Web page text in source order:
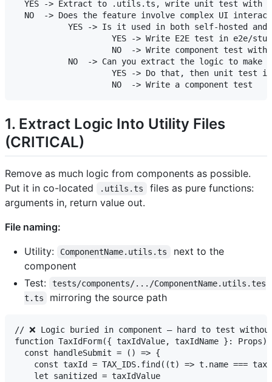
YES -> Extract to .utils.ts, write unit test with
NO  -> Does the feature involve complex UI
YES -> Is it used in both self-hosted and
YES -> Write E2E test in e2e/
NO  -> Write component test with
NO  -> Can you extract the logic to make
                    YES -> Do that, then unit test it
1. Extract Logic Into Utility Files
(CRITICAL)
Remove as much logic from components as possible.
Put it in co-located
.utils.ts
files as pure functions:
arguments in, return value out.
File naming:
Utility:
ComponentName.utils.ts
next to the
component
Test:
tests/components/.../ComponentName.utils.tes
t.ts
mirroring the source path
// ❌ Logic buried in component — hard to test
function TaxIdForm({ taxIdValue, taxIdName }: Props)
  const handleSubmit = () => {
const taxId = TAX_IDS.find((t) => t.name ===
    let sanitized = taxIdValue